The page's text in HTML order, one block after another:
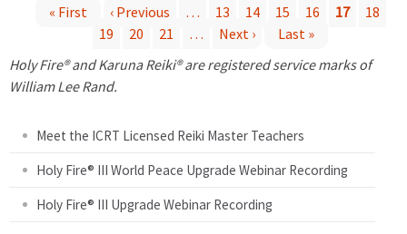
a
« First ‹ Previous … 13 14 15 16 17
18
19
20 21 … Next ›
Last »
Holy Fire® and Karuna Reiki® are registered service marks of
William Lee Rand.
Meet the ICRT Licensed Reiki Master Teachers
Holy Fire® III World Peace Upgrade Webinar Recording
Holy Fire® III Upgrade Webinar Recording